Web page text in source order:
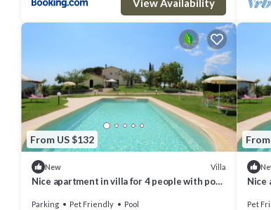
View Availability
From US $132
New Villa
Nice apartment in villa for 4 people with pool,
Parking Pet Friendly Pool
Nice
Pet